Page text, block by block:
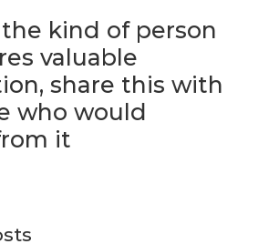
kind of person
valuable
share this with
who would
it